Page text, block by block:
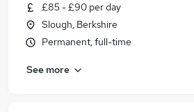
£85 - £90 per day
Slough, Berkshire
Permanent, full-time
See more